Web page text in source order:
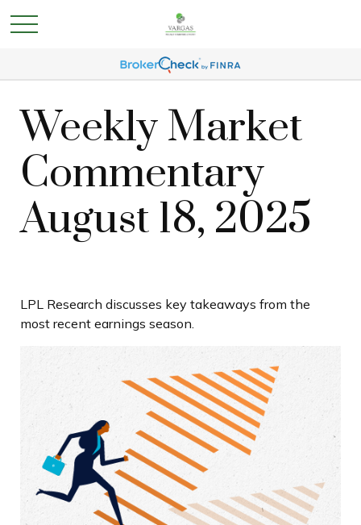
Weekly Market
Commentary
August 18, 2025
LPL Research discusses key takeaways from the
most recent earnings season.